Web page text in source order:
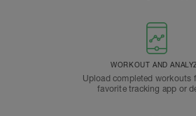
WORKOUT AND
Upload completed workouts
favorite tracking app or